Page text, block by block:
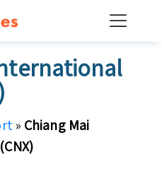
» Chiang Mai